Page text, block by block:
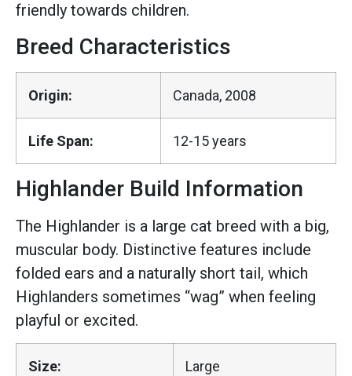
friendly towards children.
Breed Characteristics
Origin: Canada, 2008
Life Span: 12-15 years
Highlander Build Information
The Highlander is a large cat breed with a big,
muscular body. Distinctive features include
folded ears and a naturally short tail, which
Highlanders sometimes “wag” when feeling
playful or excited.
Size: Large